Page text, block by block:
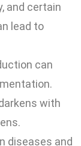
and certain
lead to
can
with
diseases and